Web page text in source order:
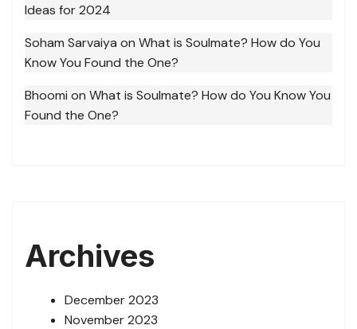
Ideas for 2024
Soham Sarvaiya on What is Soulmate? How do You
Know You Found the One?
Bhoomi on What is Soulmate? How do You Know You
Found the One?
Archives
December 2023
November 2023